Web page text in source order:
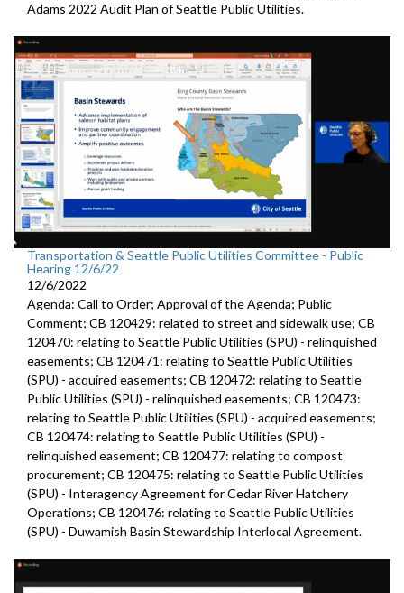
Adams 2022 Audit Plan of Seattle Public Utilities.
Transportation & Seattle Public Utilities Committee - Public
Hearing 12/6/22
12/6/2022
Agenda: Call to Order; Approval of the Agenda; Public
Comment; CB 120429: related to street and sidewalk use; CB
120470: relating to Seattle Public Utilities (SPU) - relinquished
easements; CB 120471: relating to Seattle Public Utilities
(SPU) - acquired easements; CB 120472: relating to Seattle
Public Utilities (SPU) - relinquished easements; CB 120473:
relating to Seattle Public Utilities (SPU) - acquired easements;
CB 120474: relating to Seattle Public Utilities (SPU) -
relinquished easement; CB 120477: relating to compost
procurement; CB 120475: relating to Seattle Public Utilities
(SPU) - Interagency Agreement for Cedar River Hatchery
Operations; CB 120476: relating to Seattle Public Utilities
(SPU) - Duwamish Basin Stewardship Interlocal Agreement.